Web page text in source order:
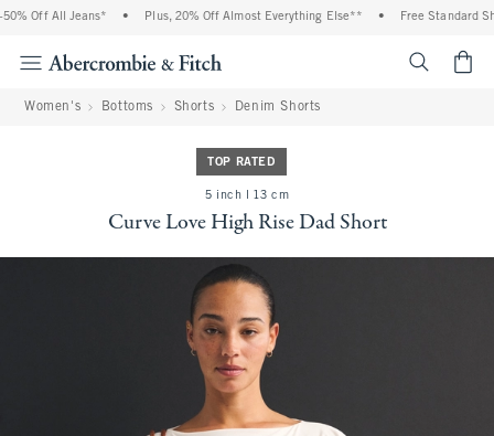
Off All Jeans* Plus, 20% Off Almost Everything Else** Free Standard
Women's Bottoms Shorts Denim Shorts
TOP RATED
5 inch l 13 cm
Curve Love High Rise Dad Short